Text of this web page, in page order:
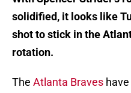
solidified, it looks like
shot to stick in the
rotation.
The Atlanta Braves